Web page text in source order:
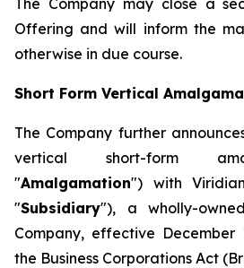
The Company may close a
Offering and will inform the
otherwise in due course.
Short Form Vertical
The Company further
vertical short-form
"Amalgamation") with
"Subsidiary"), a wholly-
Company, effective December
the Business Corporations Act